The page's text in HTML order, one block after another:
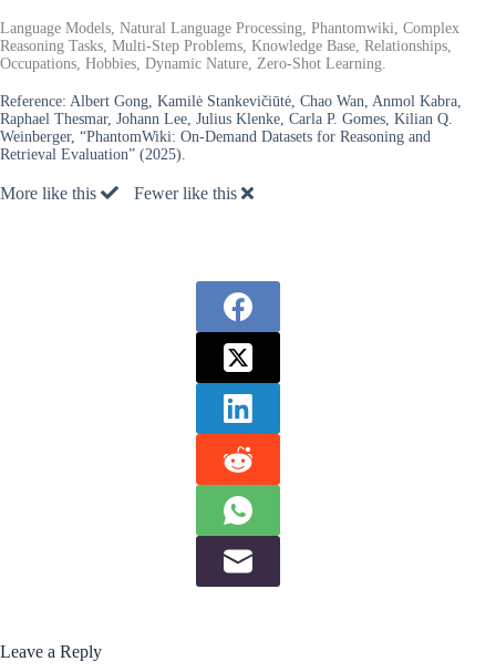
Language Models, Natural Language Processing, Phantomwiki, Complex
Reasoning Tasks, Multi-Step Problems, Knowledge Base, Relationships,
Occupations, Hobbies, Dynamic Nature, Zero-Shot Learning.
Reference: Albert Gong, Kamilė Stankevičiūtė, Chao Wan, Anmol Kabra,
Raphael Thesmar, Johann Lee, Julius Klenke, Carla P. Gomes, Kilian Q.
Weinberger, “PhantomWiki: On-Demand Datasets for Reasoning and
Retrieval Evaluation” (2025).
More like this Fewer like this
Leave a Reply